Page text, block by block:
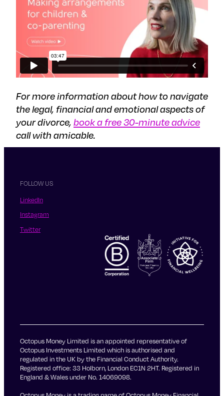
For more information about how to navigate
the legal, financial and emotional aspects of
your divorce,book a free 30-minute advice
call with amicable.
FOLLOW US
LinkedIn
Instagram
Twitter
Octopus Money Limited is an appointed representative of
Octopus Investments Limited which is authorised and
regulated in the UK by the Financial Conduct Authority.
Registered office: 33 Holborn, London EC1N 2HT. Registered in
England & Wales under No. 14069098.